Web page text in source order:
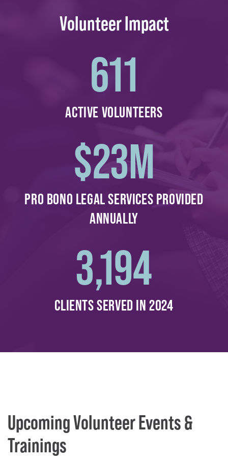
Volunteer Impact
611
ACTIVE VOLUNTEERS
$23M
PRO BONO LEGAL SERVICES PROVIDED
ANNUALLY
3,194
CLIENTS SERVED IN 2024
Upcoming Volunteer Events &
Trainings